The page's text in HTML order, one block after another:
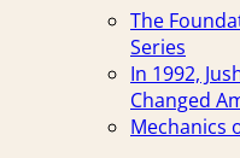
The
Series
In 1992,
Changed
Mechanics